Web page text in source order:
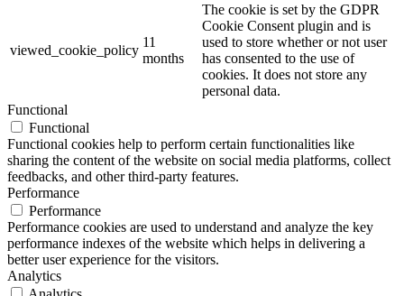
viewed_cookie_policy
11
months
The cookie is set by the GDPR
Cookie Consent plugin and is
used to store whether or not user
has consented to the use of
cookies. It does not store any
personal data.
Functional
Functional
Functional cookies help to perform certain functionalities like
sharing the content of the website on social media platforms, collect
feedbacks, and other third-party features.
Performance
Performance
Performance cookies are used to understand and analyze the key
performance indexes of the website which helps in delivering a
better user experience for the visitors.
Analytics